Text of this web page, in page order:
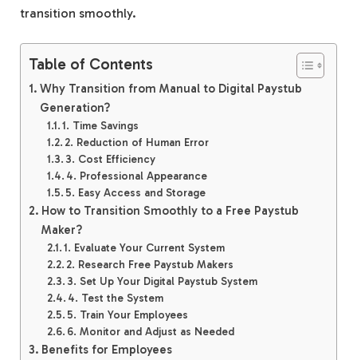
transition smoothly.
Table of Contents
Why Transition from Manual to Digital Paystub
Generation?
1. Time Savings
2. Reduction of Human Error
3. Cost Efficiency
4. Professional Appearance
5. Easy Access and Storage
How to Transition Smoothly to a Free Paystub
Maker?
1. Evaluate Your Current System
2. Research Free Paystub Makers
3. Set Up Your Digital Paystub System
4. Test the System
5. Train Your Employees
6. Monitor and Adjust as Needed
Benefits for Employees